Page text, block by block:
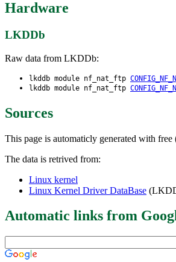
Hardware
LKDDb
Raw data from LKDDb:
lkddb module nf_nat_ftp
lkddb module nf_nat_ftp
Sources
This page is automaticly generated with
The data is retrived from:
Linux kernel
Linux Kernel Driver DataBase
Automatic links from